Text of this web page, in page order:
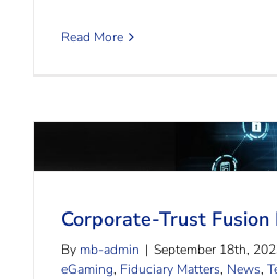
Read More
Corporate-Trust
Corporate-Trust Fusion
By mb-admin | September 18th,
eGaming, Fiduciary Matters, News,